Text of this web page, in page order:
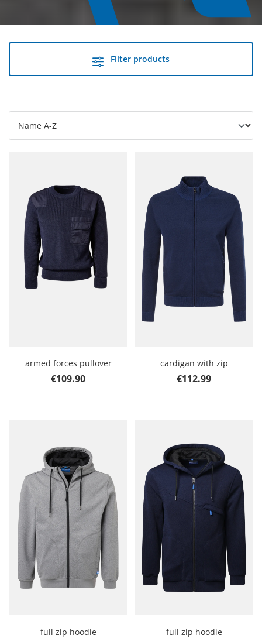
Filter products
armed forces pullover
Regular price:
€109.90
cardigan with zip
Regular price:
€112.99
full zip hoodie
full zip hoodie